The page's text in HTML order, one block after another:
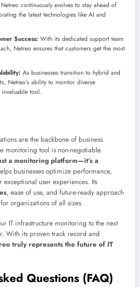
Netreo continuously evolves to stay ahead of
the latest technologies like AI and
Success: With its dedicated support team
Netreo ensures that customers get the most
As businesses transition to hybrid and
Netreo’s ability to monitor diverse
invaluable tool.
are the backbone of business
monitoring tool is non-negotiable.
a monitoring platform—it’s a
businesses optimize performance,
exceptional user experiences. Its
, ease of use, and future-ready approach
organizations of all sizes.
IT infrastructure monitoring to the next
With its proven track record and
truly represents the future of IT
Questions (FAQ)